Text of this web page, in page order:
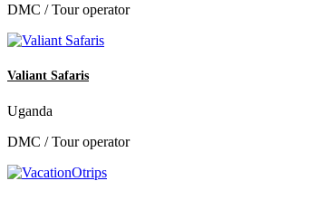
DMC / Tour operator
Valiant Safaris
Uganda
DMC / Tour operator